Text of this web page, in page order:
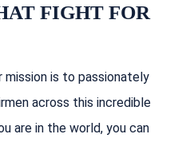
FIGHT FOR
mission is to passionately
across this incredible
are in the world, you can